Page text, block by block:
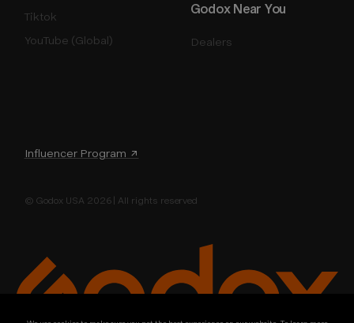
Influencer Program ↗
Godox Near You
Dealers
Tiktok
YouTube (Global)
© Godox USA 2026 | All rights reserved